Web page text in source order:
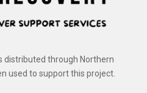
distributed through Northern
used to support this project.